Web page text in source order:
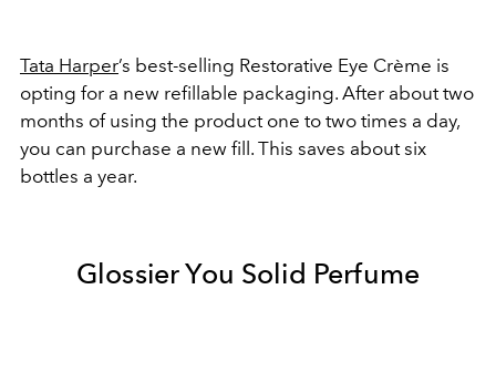
Tata Harper’s best-selling Restorative Eye Crème is
opting for a new refillable packaging. After about two
months of using the product one to two times a day,
you can purchase a new fill. This saves about six
bottles a year.
Glossier You Solid Perfume